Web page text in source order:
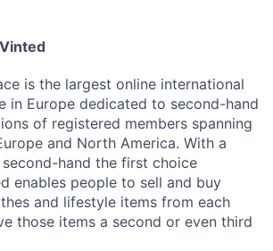
is the largest online international
in Europe dedicated to second-hand
of registered members spanning
and North America. With a
hand the first choice
enables people to sell and buy
and lifestyle items from each
those items a second or even third